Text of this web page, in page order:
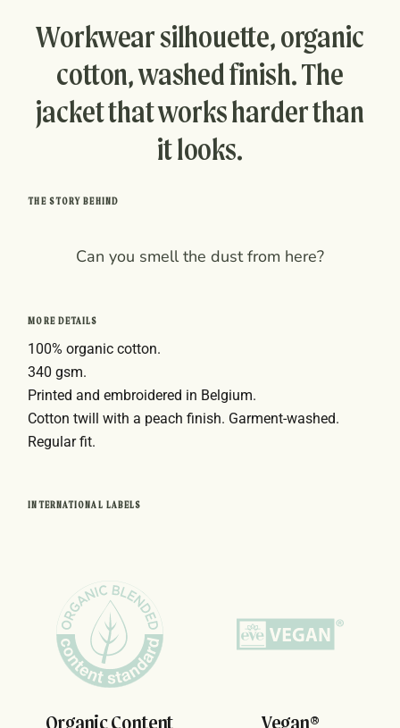
Workwear silhouette, organic
cotton, washed finish. The
jacket that works harder than
it looks.
THE STORY BEHIND
Can you smell the dust from here?
MORE DETAILS
100% organic cotton.
340 gsm.
Printed and embroidered in Belgium.
Cotton twill with a peach finish. Garment-washed.
Regular fit.
INTERNATIONAL LABELS
Organic Content
Vegan®